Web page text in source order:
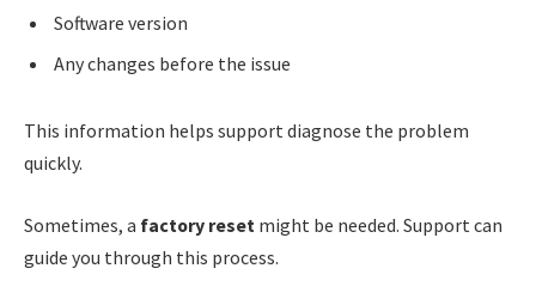
Software version
Any changes before the issue
This information helps support diagnose the problem
quickly.
Sometimes, a factory reset might be needed. Support can
guide you through this process.